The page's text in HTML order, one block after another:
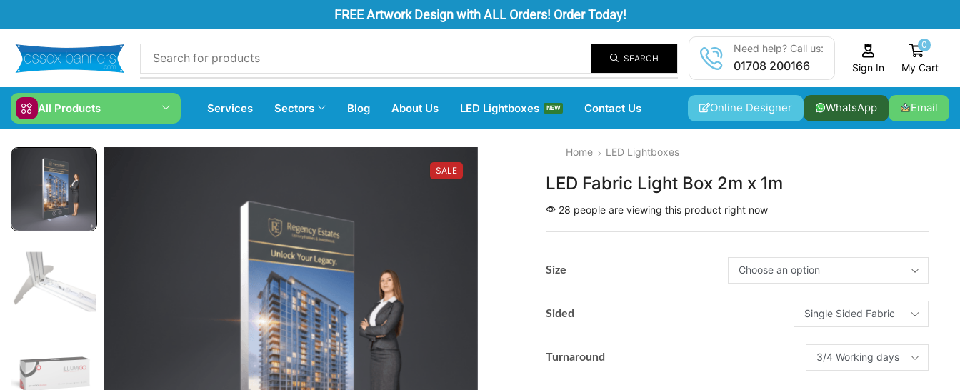
FREEArtwork Design with ALL Orders! Order Today!
SEARCH
Need help? Call us:
01708 200166 Sign In
0
My Cart
All Products Services Sectors Blog About Us LED Lightboxes NEW Contact Us Online Designer WhatsApp Email
SALE
Home LED Lightboxes
LED Fabric Light Box 2m x 1m
28 people are viewing this product right now
Size
Sided
Turnaround